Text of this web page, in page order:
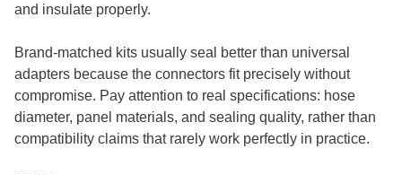
and insulate properly.
Brand-matched kits usually seal better than universal
adapters because the connectors fit precisely without
compromise. Pay attention to real specifications: hose
diameter, panel materials, and sealing quality, rather than
compatibility claims that rarely work perfectly in practice.